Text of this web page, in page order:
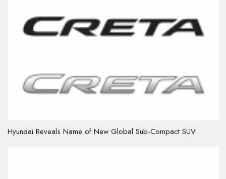
Hyundai Reveals Name of New Global Sub-Compact SUV